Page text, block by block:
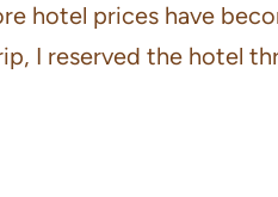
hotel prices have
I reserved the hotel